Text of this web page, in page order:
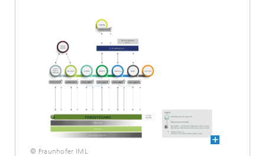
© Fraunhofer IML